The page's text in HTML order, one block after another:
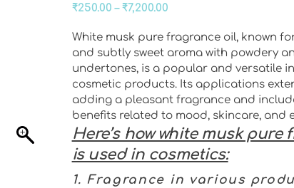
₹250.00 – ₹7,200.00Price
₹250.00
through
₹7,200.00
White musk pure fragrance oil, known
and subtly sweet aroma with powdery
undertones, is a popular and versatile
cosmetic products. Its applications
adding a pleasant fragrance and
benefits related to mood, skincare, and
Here’s how white musk pure
is used in cosmetics:
1. Fragrance in various